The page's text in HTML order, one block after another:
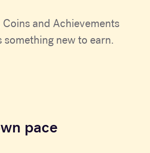
and Achievements
something new to earn.
pace